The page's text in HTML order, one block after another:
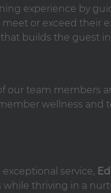
experience by
or exceed their
builds the guest
our team members
wellness and
service,
while thriving in a